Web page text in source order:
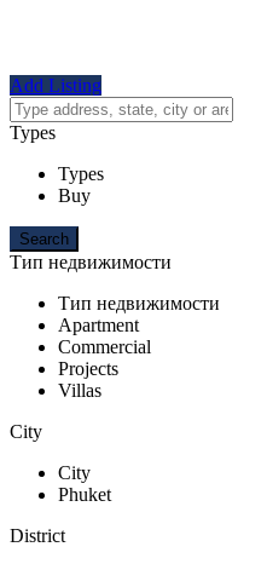
Add Listing
Types
Types
Buy
Тип недвижимости
Тип недвижимости
Apartment
Commercial
Projects
Villas
City
City
Phuket
District